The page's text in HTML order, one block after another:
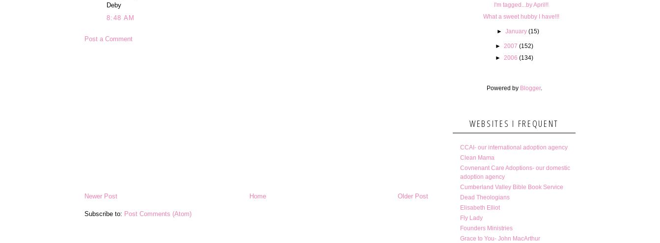
Deby
8:48 AM
Post a Comment
Newer Post Older Post
Home
Subscribe to: Post Comments (Atom)
I'm tagged...by April!!
What a sweet hubby I have!!!
► January (15)
► 2007 (152)
► 2006 (134)
Powered by Blogger.
WEBSITES I FREQUENT
CCAI- our international adoption agency
Clean Mama
Covnenant Care Adoptions- our domestic
adoption agency
Cumberland Valley Bible Book Service
Dead Theologians
Elisabeth Elliot
Fly Lady
Founders Ministries
Grace to You- John MacArthur